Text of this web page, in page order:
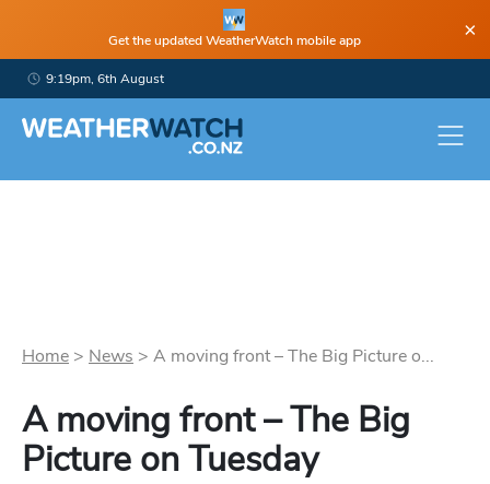
Get the updated WeatherWatch mobile app ×
9:19pm, 6th August
Home > News > A moving front – The Big Picture o...
A moving front – The Big
Picture on Tuesday